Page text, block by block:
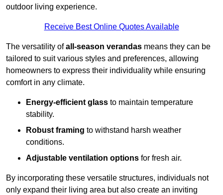
outdoor living experience.
Receive Best Online Quotes Available
The versatility ofall-season verandas means they can be
tailored to suit various styles and preferences, allowing
homeowners to express their individuality while ensuring
comfort in any climate.
Energy-efficient glass to maintain temperature
stability.
Robust framing to withstand harsh weather
conditions.
Adjustable ventilation options for fresh air.
By incorporating these versatile structures, individuals not
only expand their living area but also create an inviting